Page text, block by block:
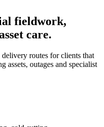
fieldwork,
care.
routes for clients that
assets, outages and specialist